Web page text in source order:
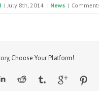
| July 8th, 2014 | News |
Choose Your Platform!